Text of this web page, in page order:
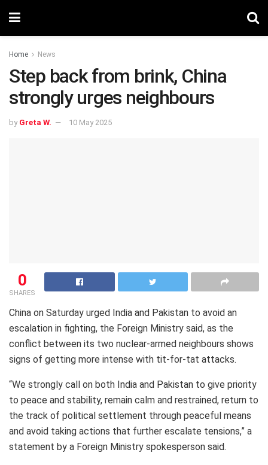
Home News
Step back from brink, China
strongly urges neighbours
by Greta W. 10 May 2025
0
SHARES
China on Saturday urged India and Pakistan to avoid an
escalation in fighting, the Foreign Ministry said, as the
conflict between its two nuclear-armed neighbours shows
signs of getting more intense with tit-for-tat attacks.
“We strongly call on both India and Pakistan to give priority
to peace and stability, remain calm and restrained, return to
the track of political settlement through peaceful means
and avoid taking actions that further escalate tensions,” a
statement by a Foreign Ministry spokesperson said.